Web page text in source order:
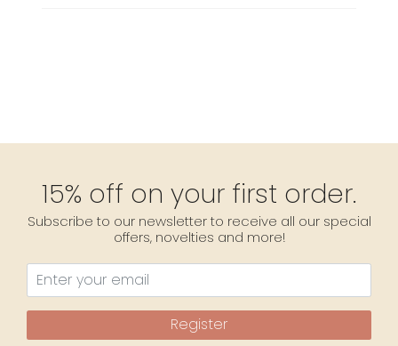
15% off on your first order.
Subscribe to our newsletter to receive all our special
offers, novelties and more!
Register